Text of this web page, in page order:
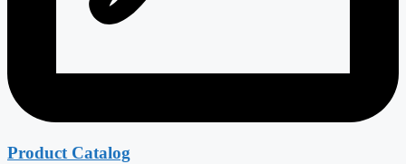
Product Catalog